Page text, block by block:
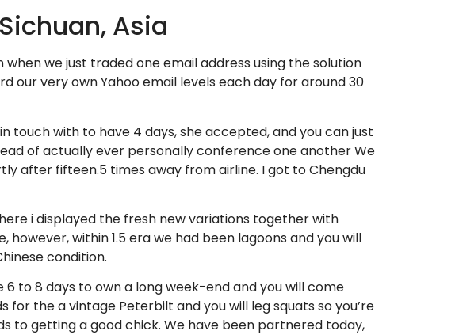
Asia
we just traded one email address using the solution
very own Yahoo email levels each day for around 30
touch with to have 4 days, she accepted, and you can just
of actually ever personally conference one another We
after fifteen.5 times away from airline. I got to Chengdu
i displayed the fresh new variations together with
within 1.5 era we had been lagoons and you will
condition.
to 8 days to own a long week-end and you will come
the a vintage Peterbilt and you will leg squats so you’re
to getting a good chick. We have been partnered today,